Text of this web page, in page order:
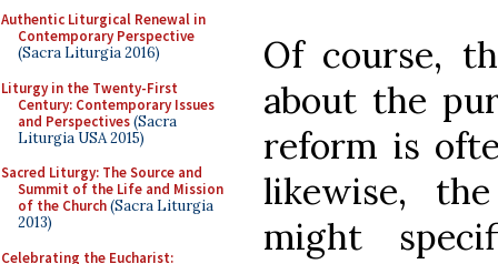
Authentic Liturgical Renewal in
Contemporary Perspective
(Sacra Liturgia 2016)
Liturgy in the Twenty-First
Century: Contemporary Issues
and Perspectives(Sacra
Liturgia USA 2015)
Sacred Liturgy: The Source and
Summit of the Life and Mission
of the Church(Sacra Liturgia
2013)
Celebrating the Eucharist:
Of course,
about the
reform is
likewise,
might